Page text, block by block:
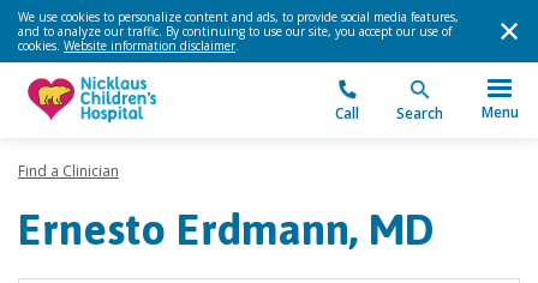
We use cookies to personalize content and ads, to provide social media features,
and to analyze our traffic. By continuing to use our site, you accept our use of
cookies. Website information disclaimer.
Call Search Menu
Find a Clinician
Ernesto Erdmann, MD